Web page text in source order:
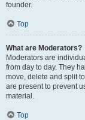
founder.
Top
What are Moderators?
Moderators are
from day to day. They
move, delete and split
are present to prevent
material.
Top